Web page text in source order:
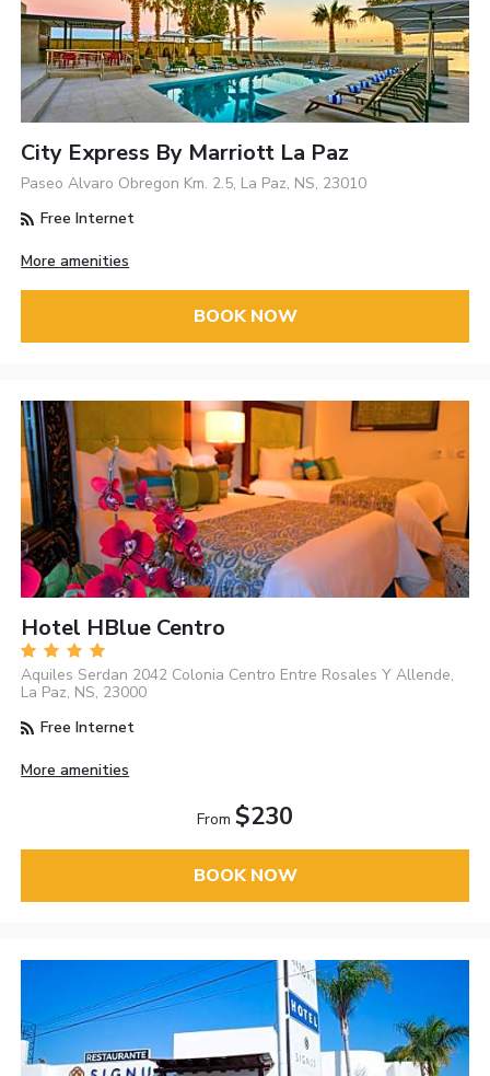
City Express By Marriott La Paz
Paseo Alvaro Obregon Km. 2.5, La Paz, NS, 23010
Free Internet
More amenities
BOOK NOW
Hotel HBlue Centro
Aquiles Serdan 2042 Colonia Centro Entre Rosales Y Allende,
La Paz, NS, 23000
Free Internet
More amenities
From $230
BOOK NOW